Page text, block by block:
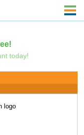
today!